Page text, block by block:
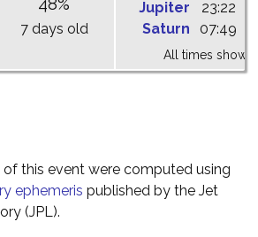
7 days old
Jupiter
23:22
Saturn
07:49
All times shown
this event were computed using
ephemeris published by the Jet
(JPL).